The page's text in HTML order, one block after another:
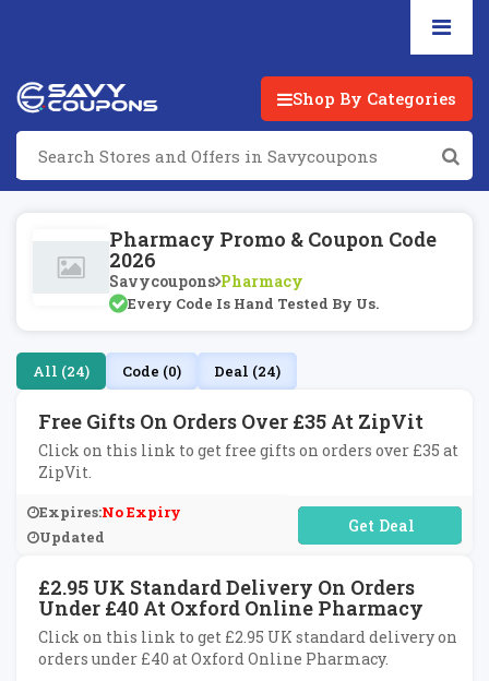
Shop By Categories
Pharmacy Promo & Coupon Code
2026
Savycoupons Pharmacy
Every Code Is Hand Tested By Us.
All (24) Code (0) Deal (24)
Free Gifts On Orders Over £35 At ZipVit
Click on this link to get free gifts on orders over £35 at
ZipVit.
Expires:No Expiry
Updated
No Code Required
£2.95 UK Standard Delivery On Orders
Under £40 At Oxford Online Pharmacy
Click on this link to get £2.95 UK standard delivery on
orders under £40 at Oxford Online Pharmacy.